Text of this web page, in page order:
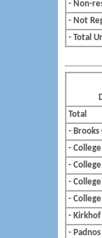
- Non-
- Not
- Total
Total
- Brooks
-
-
-
-
- Kirkhof
-